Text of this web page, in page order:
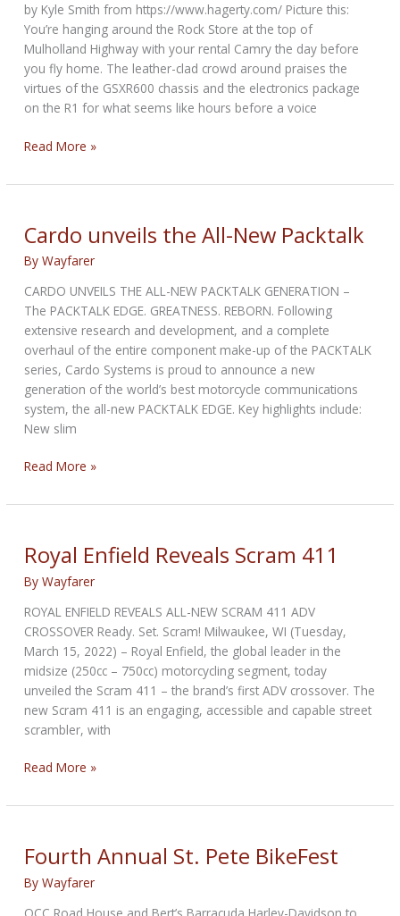
by Kyle Smith from https://www.hagerty.com/ Picture this:
You’re hanging around the Rock Store at the top of
Mulholland Highway with your rental Camry the day before
you fly home. The leather-clad crowd around praises the
virtues of the GSXR600 chassis and the electronics package
on the R1 for what seems like hours before a voice
Honda
ABS
Road
Test
Read More »
Cardo unveils the All-New Packtalk
ByWayfarer
CARDO UNVEILS THE ALL-NEW PACKTALK GENERATION –
The PACKTALK EDGE. GREATNESS. REBORN. Following
extensive research and development, and a complete
overhaul of the entire component make-up of the PACKTALK
series, Cardo Systems is proud to announce a new
generation of the world’s best motorcycle communications
system, the all-new PACKTALK EDGE. Key highlights include:
New slim
Cardo
the
New
Packtalk
Read More »
Royal Enfield Reveals Scram 411
ByWayfarer
ROYAL ENFIELD REVEALS ALL-NEW SCRAM 411 ADV
CROSSOVER Ready. Set. Scram! Milwaukee, WI (Tuesday,
March 15, 2022) – Royal Enfield, the global leader in the
midsize (250cc – 750cc) motorcycling segment, today
unveiled the Scram 411 – the brand’s first ADV crossover. The
new Scram 411 is an engaging, accessible and capable street
scrambler, with
Royal
Reveals
411
Read More »
Fourth Annual St. Pete BikeFest
ByWayfarer
OCC Road House and Bert’s Barracuda Harley-Davidson to